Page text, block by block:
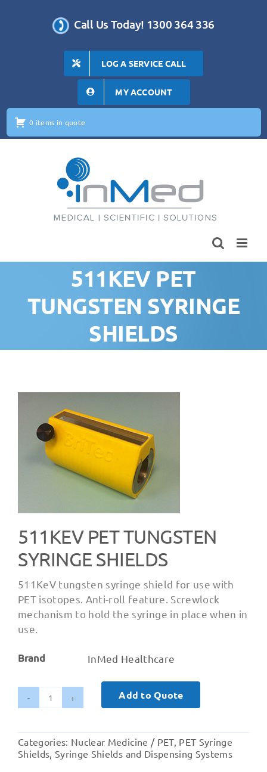
Call Us Today! 1300 364 336
LOG A SERVICE CALL
MY ACCOUNT
0 items in quote
511KEV PET
TUNGSTEN SYRINGE
SHIELDS
511KEV PET TUNGSTEN
SYRINGE SHIELDS
511KeV tungsten syringe shield for use with
PET isotopes. Anti-roll feature. Screwlock
mechanism to hold the syringe in place when in
use.
Brand InMed Healthcare
511KeV
Tungsten
Syringe
Shields
Add to Quote
Categories: Nuclear Medicine / PET, PET Syringe
Shields ,Syringe Shields and Dispensing Systems